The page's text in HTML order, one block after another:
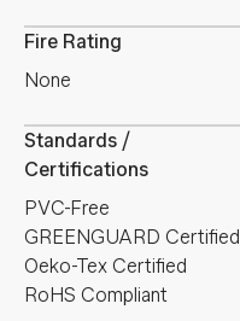
Fire Rating
None
Standards /
Certifications
PVC-Free
GREENGUARD Certified
Oeko-Tex Certified
RoHS Compliant